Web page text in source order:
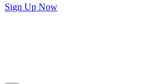
Sign Up Now